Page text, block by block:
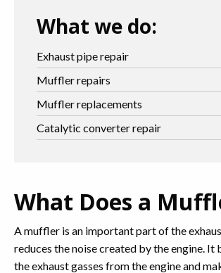
What we do:
Exhaust pipe repair
Muffler repairs
Muffler replacements
Catalytic converter repair
What Does a
A muffler is an important part of the
reduces the noise created by the engine. It
the exhaust gasses from the engine and